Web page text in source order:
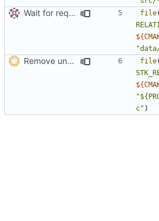
Wait for request_manager to be ready to be deleted (i.e. current request file(
${
Remove unused file file(
${
c" )